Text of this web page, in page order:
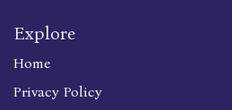
Explore
Home
Privacy Policy